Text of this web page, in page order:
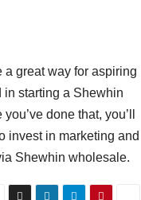
great way for aspiring
in starting a Shewhin
done that, you’ll
invest in marketing and
Shewhin wholesale.